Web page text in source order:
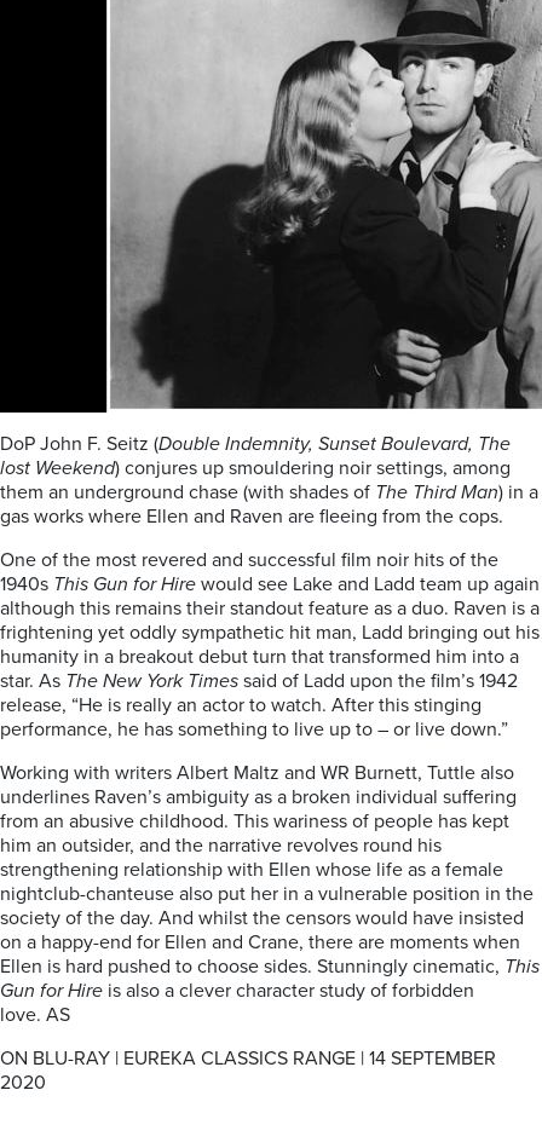
DoP John F. Seitz (Double Indemnity, Sunset Boulevard, The
lost Weekend) conjures up smouldering noir settings, among
them an underground chase (with shades of The Third Man) in a
gas works where Ellen and Raven are fleeing from the cops.
One of the most revered and successful film noir hits of the
1940s This Gun for Hire would see Lake and Ladd team up again
although this remains their standout feature as a duo. Raven is a
frightening yet oddly sympathetic hit man, Ladd bringing out his
humanity in a breakout debut turn that transformed him into a
star. As The New York Times said of Ladd upon the film’s 1942
release, “He is really an actor to watch. After this stinging
performance, he has something to live up to – or live down.”
Working with writers Albert Maltz and WR Burnett, Tuttle also
underlines Raven’s ambiguity as a broken individual suffering
from an abusive childhood. This wariness of people has kept
him an outsider, and the narrative revolves round his
strengthening relationship with Ellen whose life as a female
nightclub-chanteuse also put her in a vulnerable position in the
society of the day. And whilst the censors would have insisted
on a happy-end for Ellen and Crane, there are moments when
Ellen is hard pushed to choose sides. Stunningly cinematic, This
Gun for Hire is also a clever character study of forbidden
love. AS
ON BLU-RAY | EUREKA CLASSICS RANGE | 14 SEPTEMBER
2020